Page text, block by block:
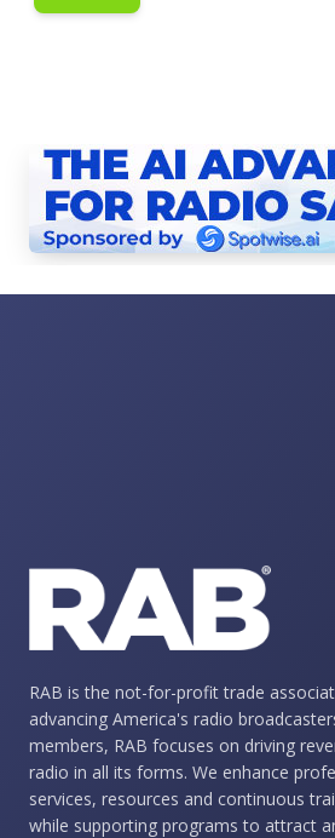
RAB is the not-for-profit trade
advancing America's radio
members, RAB focuses on driving
radio in all its forms. We enhance
services, resources and continuous
while supporting programs to attract